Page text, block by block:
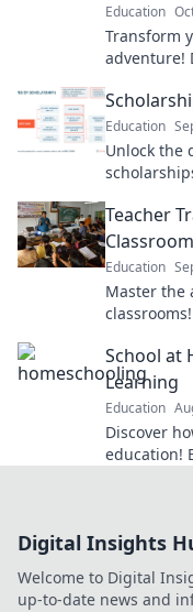
Education
Transform
adventure!
game.
Education
Unlock the
now!
Teacher
Education
Master the
School at
Learning
Education
Discover
education!
Digital Insights
Welcome to Digital
up-to-date news and